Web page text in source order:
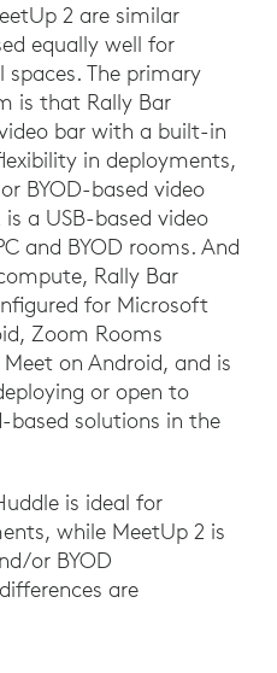
2 are similar
equally well for
The primary
is that Rally Bar
bar with a built-in
in deployments,
BYOD-based video
a USB-based video
and BYOD rooms. And
Rally Bar
for Microsoft
Zoom Rooms
on Android, and is
or open to
based solutions in the
is ideal for
while MeetUp 2 is
or BYOD
are